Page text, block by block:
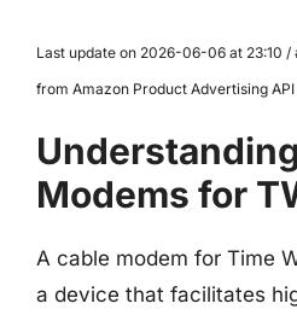
Last update on 2026-06-06 at 23:10
from Amazon Product Advertising API
Modems for
A cable modem for Time
a device that facilitates